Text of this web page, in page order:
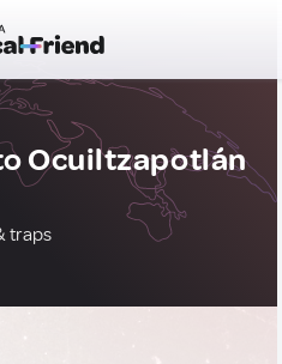
Ocuiltzapotlán
traps